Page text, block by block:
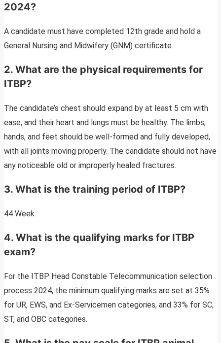
2024?
A candidate must have completed 12th grade and hold a
General Nursing and Midwifery (GNM) certificate.
2. What are the physical requirements for
ITBP?
The candidate’s chest should expand by at least 5 cm with
ease, and their heart and lungs must be healthy. The limbs,
hands, and feet should be well-formed and fully developed,
with all joints moving properly. The candidate should not have
any noticeable old or improperly healed fractures.
3. What is the training period of ITBP?
44 Week
4. What is the qualifying marks for ITBP
exam?
For the ITBP Head Constable Telecommunication selection
process 2024, the minimum qualifying marks are set at 35%
for UR, EWS, and Ex-Servicemen categories, and 33% for SC,
ST, and OBC categories.